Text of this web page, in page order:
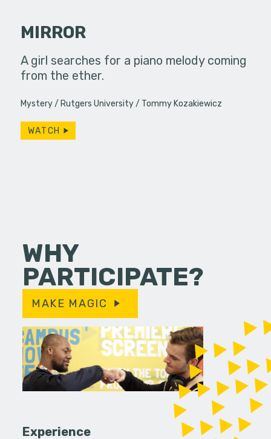
with a
MIRROR
A girl searches for a piano melody coming
from the ether.
Mystery Rutgers University Tommy Kozakiewicz
WATCH
A polar
WHY
PARTICIPATE?
MAKE MAGIC
Experience